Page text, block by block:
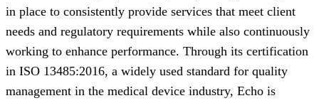
in place to consistently provide services that meet client
needs and regulatory requirements while also continuously
working to enhance performance. Through its certification
in ISO 13485:2016, a widely used standard for quality
management in the medical device industry, Echo is